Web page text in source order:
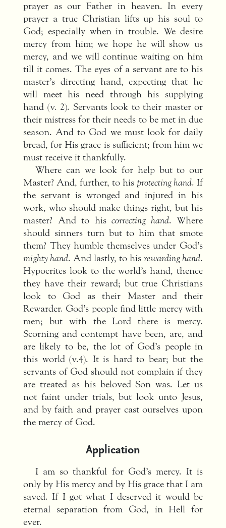
prayer as our Father in heaven. In every
prayer a true Christian lifts up his soul to
God; especially when in trouble. We desire
mercy from him; we hope he will show us
mercy, and we will continue waiting on him
till it comes. The eyes of a servant are to his
master’s directing hand, expecting that he
will meet his need through his supplying
hand (v. 2). Servants look to their master or
their mistress for their needs to be met in due
season. And to God we must look for daily
bread, for His grace is sufficient; from him we
must receive it thankfully.
Where can we look for help but to our
Master? And, further, to his protecting hand. If
the servant is wronged and injured in his
work, who should make things right, but his
master? And to his correcting hand. Where
should sinners turn but to him that smote
them? They humble themselves under God’s
mighty hand. And lastly, to his rewarding hand.
Hypocrites look to the world’s hand, thence
they have their reward; but true Christians
look to God as their Master and their
Rewarder. God’s people find little mercy with
men; but with the Lord there is mercy.
Scorning and contempt have been, are, and
are likely to be, the lot of God’s people in
this world (v.4). It is hard to bear; but the
servants of God should not complain if they
are treated as his beloved Son was. Let us
not faint under trials, but look unto Jesus,
and by faith and prayer cast ourselves upon
the mercy of God.
Application
I am so thankful for God’s mercy. It is
only by His mercy and by His grace that I am
saved. If I got what I deserved it would be
eternal separation from God, in Hell for
ever.